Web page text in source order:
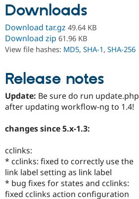
Community
Support Drupal
Downloads
Download tar.gz 49.64 KB
Download zip 61.96 KB
View file hashes: MD5, SHA-1, SHA-256
Release notes
Update: Be sure do run update.php
after updating workflow-ng to 1.4!
changes since 5.x-1.3:
cclinks:
* cclinks: fixed to correctly use the
link label setting as link label
* bug fixes for states and cclinks:
fixed cclinks action configuration